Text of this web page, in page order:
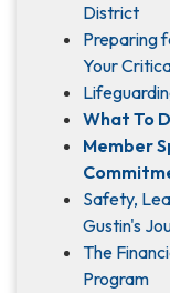
District
Preparing
Your
What To
Member
Safety,
Gustin's
The
Program